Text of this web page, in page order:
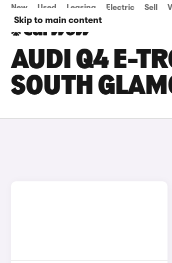
Skip to main content
New Used Leasing Electric Sell
AUDI Q4 E-
SOUTH